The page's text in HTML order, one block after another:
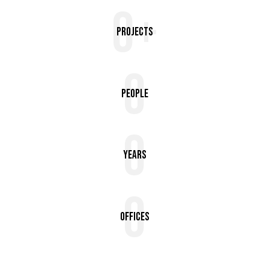
0+
Projects
0
People
0
Years
0
Offices